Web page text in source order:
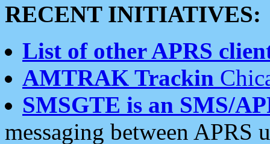
RECENT INITIATIVES:
List of other APRS
AMTRAK Trackin
SMSGTE is an SMS/
messaging between APRS